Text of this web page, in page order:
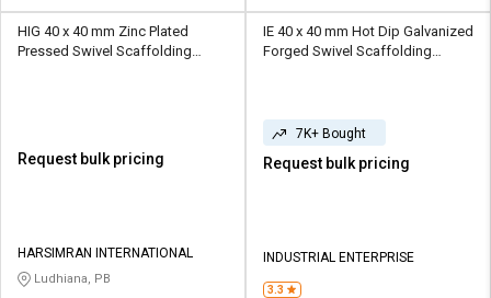
HIG 40 x 40 mm Zinc Plated
Pressed Swivel Scaffolding
Request bulk pricing
HARSIMRAN INTERNATIONAL
Ludhiana, PB
IE 40 x 40 mm Hot Dip Galvanized
Forged Swivel Scaffolding
7K+ Bought
Request bulk pricing
INDUSTRIAL ENTERPRISE
3.3